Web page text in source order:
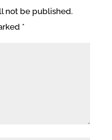
not be published.
*